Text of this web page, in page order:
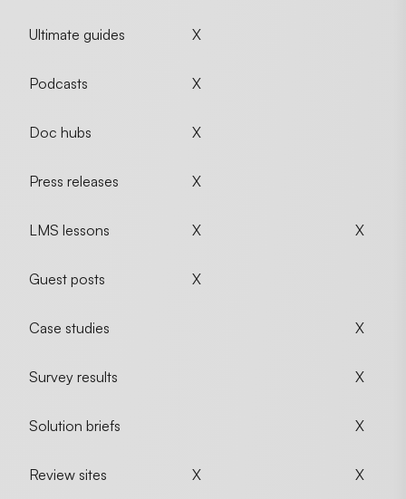
Ultimate guides X
Podcasts X
Doc hubs X
Press releases X
LMS lessons X X
Guest posts X
Case studies X
Survey results X
Solution briefs X
Review sites X X